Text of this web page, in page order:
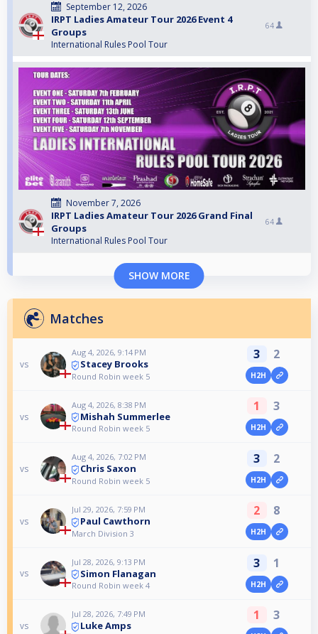
September 12, 2026
IRPT Ladies Amateur Tour 2026 Event 4
Groups
International Rules Pool Tour
64
November 7, 2026
IRPT Ladies Amateur Tour 2026 Grand Final
Groups
International Rules Pool Tour
64
SHOW MORE
Matches
vs
Aug 4, 2026, 9:14 PM
Stacey Brooks
Round Robin week 5
3 2
H2H
vs
Aug 4, 2026, 8:38 PM
Mishah Summerlee
Round Robin week 5
1 3
H2H
vs
Aug 4, 2026, 7:02 PM
Chris Saxon
Round Robin week 5
3 2
H2H
vs
Jul 29, 2026, 7:59 PM
Paul Cawthorn
March Division 3
2 8
H2H
vs
Jul 28, 2026, 9:13 PM
Simon Flanagan
Round Robin week 4
3 1
H2H
vs
Jul 28, 2026, 7:49 PM
Luke Amps
1 3